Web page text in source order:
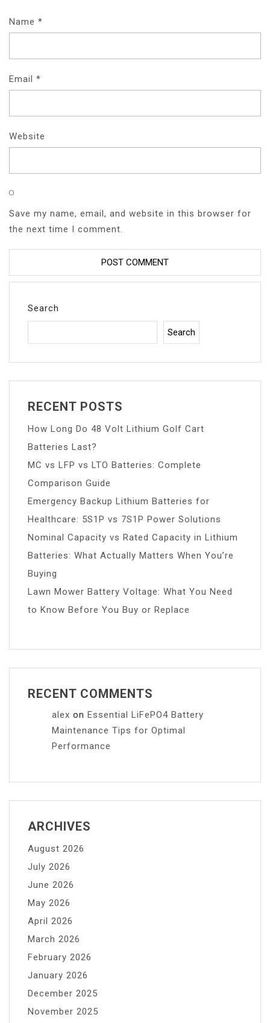
Name *
Email *
Website
Save my name, email, and website in this browser for
the next time I comment.
Search
Search
RECENT POSTS
How Long Do 48 Volt Lithium Golf Cart
Batteries Last?
MC vs LFP vs LTO Batteries: Complete
Comparison Guide
Emergency Backup Lithium Batteries for
Healthcare: 5S1P vs 7S1P Power Solutions
Nominal Capacity vs Rated Capacity in Lithium
Batteries: What Actually Matters When You’re
Buying
Lawn Mower Battery Voltage: What You Need
to Know Before You Buy or Replace
RECENT COMMENTS
alex on Essential LiFePO4 Battery
Maintenance Tips for Optimal
Performance
ARCHIVES
August 2026
July 2026
June 2026
May 2026
April 2026
March 2026
February 2026
January 2026
December 2025
November 2025